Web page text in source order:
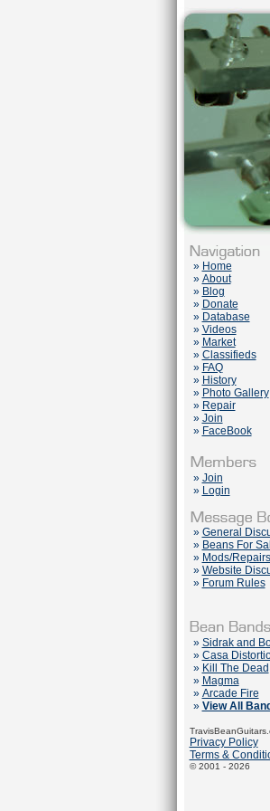
» Home
» About
» Blog
» Donate
» Database
» Videos
» Market
» Classifieds
» FAQ
» History
» Photo Gallery
» Repair
» Join
» FaceBook
» Join
» Login
» General
» Beans For
» Mods/Repairs
» Website
» Forum Rules
» Sidrak and
» Casa
» Kill The Dead
» Magma
» Arcade Fire
» View All
Privacy Policy
Terms &
© 2001 - 2026